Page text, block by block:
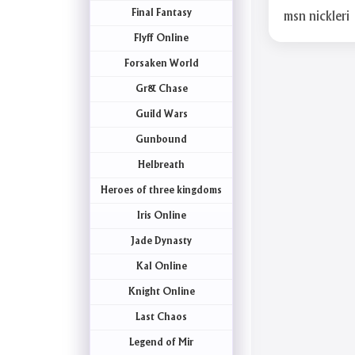
Final Fantasy
Flyff Online
Forsaken World
Gr& Chase
Guild Wars
Gunbound
Helbreath
Heroes of three kingdoms
Iris Online
Jade Dynasty
Kal Online
Knight Online
Last Chaos
Legend of Mir
msn nickleri